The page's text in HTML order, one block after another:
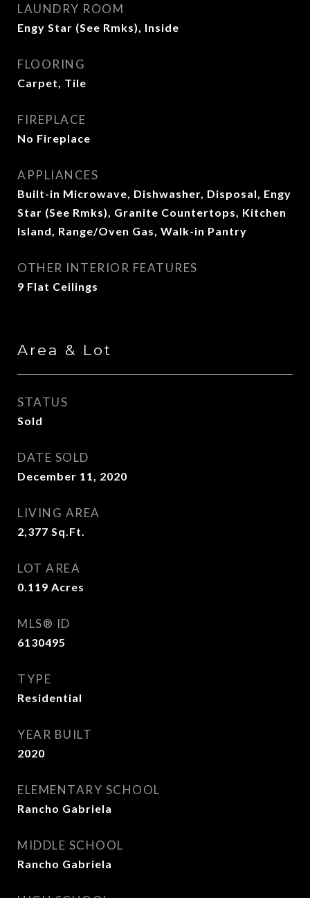
LAUNDRY ROOM
Engy Star (See Rmks), Inside
FLOORING
Carpet, Tile
FIREPLACE
No Fireplace
APPLIANCES
Built-in Microwave, Dishwasher, Disposal, Engy
Star (See Rmks), Granite Countertops, Kitchen
Island, Range/Oven Gas, Walk-in Pantry
OTHER INTERIOR FEATURES
9 Flat Ceilings
Area & Lot
STATUS
Sold
DATE SOLD
December 11, 2020
LIVING AREA
2,377 Sq.Ft.
LOT AREA
0.119 Acres
MLS® ID
6130495
TYPE
Residential
YEAR BUILT
2020
ELEMENTARY SCHOOL
Rancho Gabriela
MIDDLE SCHOOL
Rancho Gabriela